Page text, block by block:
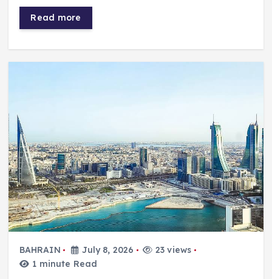
Read more
BAHRAIN July 8, 2026
23 views
1 minute Read